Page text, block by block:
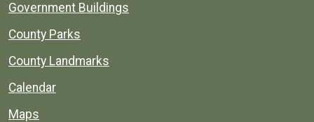
Government Buildings
County Parks
County Landmarks
Calendar
Maps